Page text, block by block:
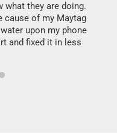
what they are doing.
cause of my Maytag
upon my phone
and fixed it in less